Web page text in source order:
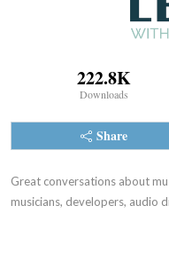
222.8K
Downloads
Share
Great conversations about
musicians, developers, audio